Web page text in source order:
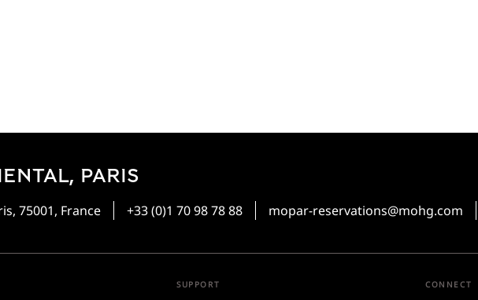
PARIS
75001, France +33 (0)1 70 98 78 88 mopar-reservations@mohg.com
SUPPORT CONNECT